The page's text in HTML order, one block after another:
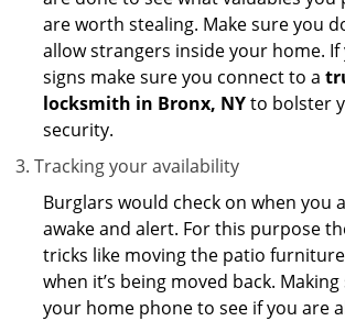
are worth stealing. Make sure you
allow strangers inside your home.
signs make sure you connect to a
locksmith in Bronx, NYto bolster
security.
Tracking your availability
Burglars would check on when you
awake and alert. For this purpose
tricks like moving the patio
when it’s being moved back.
your home phone to see if you are